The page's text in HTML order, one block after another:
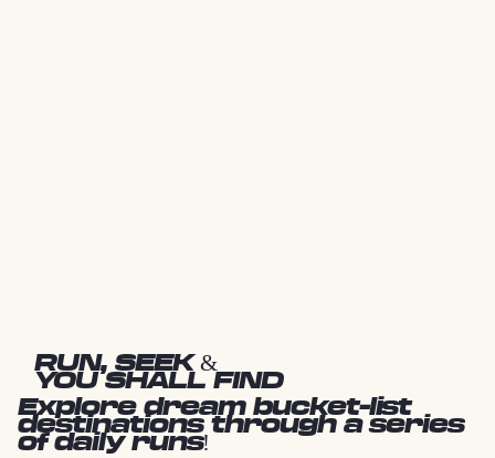
RUN, SEEK &
YOU SHALL FIND
Explore dream bucket-list
destinations through a series
of daily runs!